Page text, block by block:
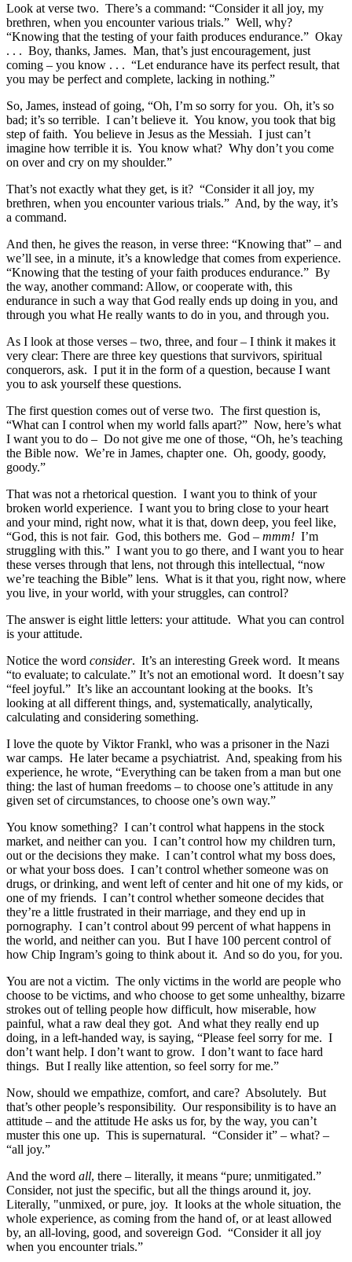
Look at verse two. There’s a command: “Consider it all joy, my
brethren, when you encounter various trials.” Well, why?
“Knowing that the testing of your faith produces endurance.” Okay
. . . Boy, thanks, James. Man, that’s just encouragement, just
coming – you know . . . “Let endurance have its perfect result, that
you may be perfect and complete, lacking in nothing.”
So, James, instead of going, “Oh, I’m so sorry for you. Oh, it’s so
bad; it’s so terrible. I can’t believe it. You know, you took that big
step of faith. You believe in Jesus as the Messiah. I just can’t
imagine how terrible it is. You know what? Why don’t you come
on over and cry on my shoulder.”
That’s not exactly what they get, is it? “Consider it all joy, my
brethren, when you encounter various trials.” And, by the way, it’s
a command.
And then, he gives the reason, in verse three: “Knowing that” – and
we’ll see, in a minute, it’s a knowledge that comes from experience.
“Knowing that the testing of your faith produces endurance.” By
the way, another command: Allow, or cooperate with, this
endurance in such a way that God really ends up doing in you, and
through you what He really wants to do in you, and through you.
As I look at those verses – two, three, and four – I think it makes it
very clear: There are three key questions that survivors, spiritual
conquerors, ask. I put it in the form of a question, because I want
you to ask yourself these questions.
The first question comes out of verse two. The first question is,
“What can I control when my world falls apart?” Now, here’s what
I want you to do – Do not give me one of those, “Oh, he’s teaching
the Bible now. We’re in James, chapter one. Oh, goody, goody,
goody.”
That was not a rhetorical question. I want you to think of your
broken world experience. I want you to bring close to your heart
and your mind, right now, what it is that, down deep, you feel like,
“God, this is not fair. God, this bothers me. God – mmm! I’m
struggling with this.” I want you to go there, and I want you to hear
these verses through that lens, not through this intellectual, “now
we’re teaching the Bible” lens. What is it that you, right now, where
you live, in your world, with your struggles, can control?
The answer is eight little letters: your attitude. What you can control
is your attitude.
Notice the word consider. It’s an interesting Greek word. It means
“to evaluate; to calculate.” It’s not an emotional word. It doesn’t say
“feel joyful.” It’s like an accountant looking at the books. It’s
looking at all different things, and, systematically, analytically,
calculating and considering something.
I love the quote by Viktor Frankl, who was a prisoner in the Nazi
war camps. He later became a psychiatrist. And, speaking from his
experience, he wrote, “Everything can be taken from a man but one
thing: the last of human freedoms – to choose one’s attitude in any
given set of circumstances, to choose one’s own way.”
You know something? I can’t control what happens in the stock
market, and neither can you. I can’t control how my children turn,
out or the decisions they make. I can’t control what my boss does,
or what your boss does. I can’t control whether someone was on
drugs, or drinking, and went left of center and hit one of my kids, or
one of my friends. I can’t control whether someone decides that
they’re a little frustrated in their marriage, and they end up in
pornography. I can’t control about 99 percent of what happens in
the world, and neither can you. But I have 100 percent control of
how Chip Ingram’s going to think about it. And so do you, for you.
You are not a victim. The only victims in the world are people who
choose to be victims, and who choose to get some unhealthy, bizarre
strokes out of telling people how difficult, how miserable, how
painful, what a raw deal they got. And what they really end up
doing, in a left-handed way, is saying, “Please feel sorry for me. I
don’t want help. I don’t want to grow. I don’t want to face hard
things. But I really like attention, so feel sorry for me.”
Now, should we empathize, comfort, and care? Absolutely. But
that’s other people’s responsibility. Our responsibility is to have an
attitude – and the attitude He asks us for, by the way, you can’t
muster this one up. This is supernatural. “Consider it” – what? –
“all joy.”
And the word all, there – literally, it means “pure; unmitigated.”
Consider, not just the specific, but all the things around it, joy.
Literally, "unmixed, or pure, joy. It looks at the whole situation, the
whole experience, as coming from the hand of, or at least allowed
by, an all-loving, good, and sovereign God. “Consider it all joy
when you encounter trials.”